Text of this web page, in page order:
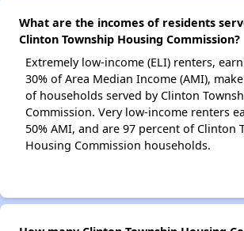
What are the incomes of residents
Clinton Township Housing Commission?
Extremely low-income (ELI) renters,
30% of Area Median Income (AMI),
of households served by Clinton
Commission. Very low-income renters
50% AMI, and are 97 percent of Clinton
Housing Commission households.